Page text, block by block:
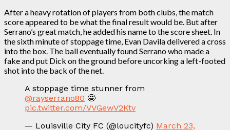
After a heavy rotation of players from both clubs, the match
score appeared to be what the final result would be. But after
Serrano’s great match, he added his name to the score sheet. In
the sixth minute of stoppage time, Evan Davila delivered a cross
into the box. The ball eventually found Serrano who made a
fake and put Dick on the ground before uncorking a left-footed
shot into the back of the net.
A stoppage time stunner from
@rayserrano80 🤩
pic.twitter.com/VVGewV2Ktv
— Louisville City FC (@loucityfc) March 23,